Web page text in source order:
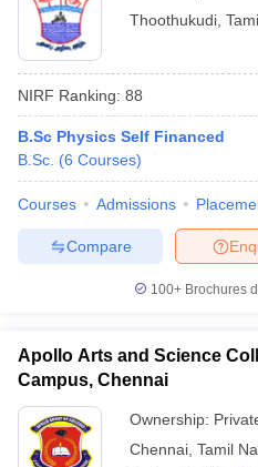
Thoothukudi
NIRF Ranking: 88
B.Sc Physics Self Financed
B.Sc. (6 Courses)
Courses Admissions
Compare
100+ Brochures
Apollo Arts and Science
Campus, Chennai
Ownership:
Chennai Tamil